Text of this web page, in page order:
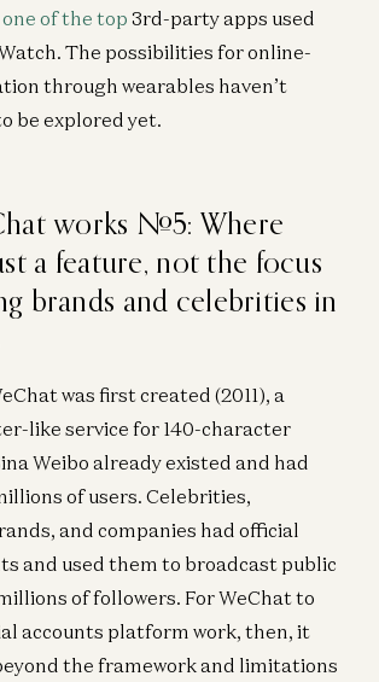
one of the top 3rd-party apps used
The possibilities for online-
through wearables haven’t
be explored yet.
works #5: Where
a feature, not the focus
brands and celebrities in
was first created (2011), a
like service for 140-character
Weibo already existed and had
of users. Celebrities,
and companies had official
and used them to broadcast public
of followers. For WeChat to
accounts platform work, then, it
the framework and limitations